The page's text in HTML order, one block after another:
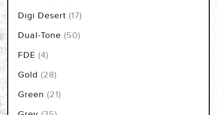
Digi Desert 17items
Dual-Tone 50items
FDE 4items
Gold 28items
Green 21items